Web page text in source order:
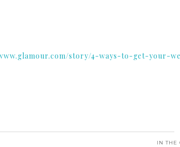
story/4-ways-to-get-your-
IN THE